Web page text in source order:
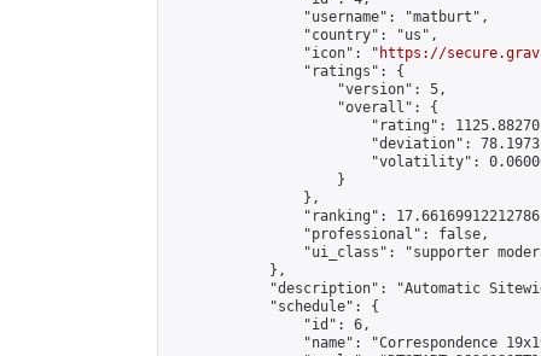
                "username": "matburt",
                "country": "us",
                "icon": "
https://
                "ratings": {
                    "version": 5,
                    "overall": {
"rating":
"deviation":
"volatility":
                    }
                },
"ranking":
                "professional": false,
"ui_class": "supporter
            },
"description": "Automatic
            "schedule": {
                "id": 6,
"name": "Correspondence